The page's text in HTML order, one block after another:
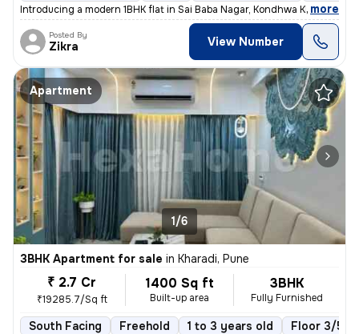
Introducing a modern 1BHK flat in Sai Baba Nagar, Kondhwa Khurd, Pune.
, more
Posted By
Zikra View Number
Apartment
1/6
3BHK Apartment for sale in Kharadi, Pune
₹ 2.7 Cr
₹19285.7/Sq ft
1400 Sq ft
Built-up area
3BHK
Fully Furnished
South Facing Freehold 1 to 3 years old Floor 3/5